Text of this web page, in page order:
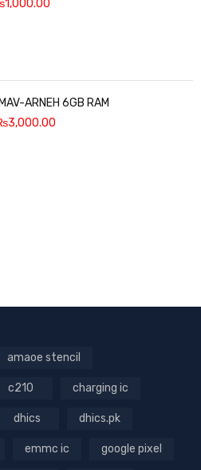
1,000.00
ARNEH 6GB RAM
3,000.00
amaoe stencil
c210 charging ic
dhics dhics.pk
emmc ic google pixel